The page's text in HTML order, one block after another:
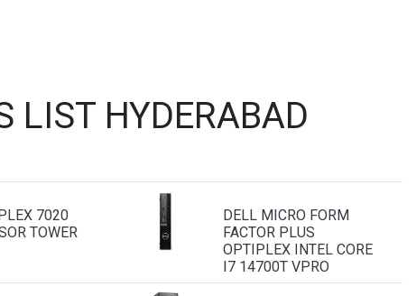
LIST HYDERABAD
7020
TOWER
DELL MICRO FORM
FACTOR PLUS
OPTIPLEX INTEL CORE
I7 14700T VPRO